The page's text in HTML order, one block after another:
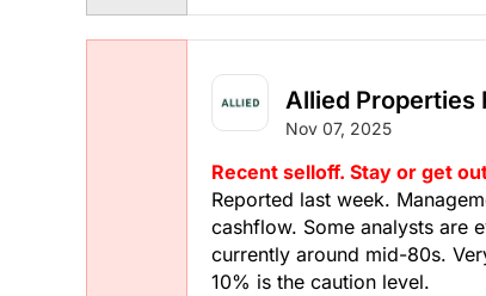
Allied Properties
Nov 07, 2025
Recent selloff. Stay or get
Reported last week.
cashflow. Some analysts are
currently around mid-80s.
10% is the caution level.